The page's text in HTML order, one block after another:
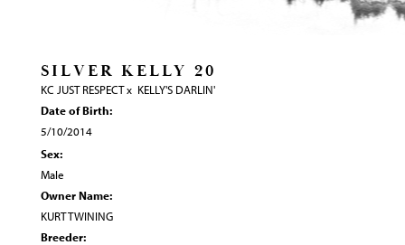
SILVER KELLY 20
KC JUST RESPECTx KELLY'S DARLIN'
Date of Birth:
5/10/2014
Sex:
Male
Owner Name:
KURT TWINING
Breeder: